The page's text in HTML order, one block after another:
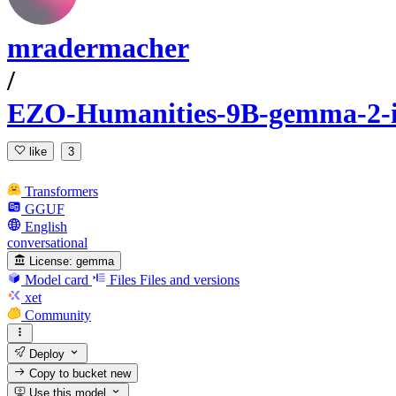
mradermacher
/
EZO-Humanities-9B-gemma-
like 3
Transformers
GGUF
English
conversational
License: gemma
Model card Files Files and versions
xet
Community
Deploy
Copy to bucketnew
Use this model